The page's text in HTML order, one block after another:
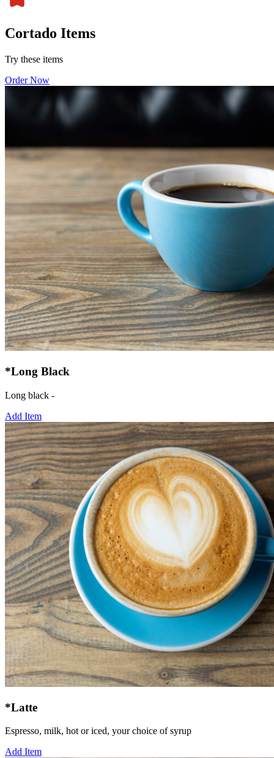
Cortado Items
Try these items
Order Now
*Long Black
Long black -
Add Item
*Latte
Espresso, milk, hot or iced, your choice of syrup
Add Item